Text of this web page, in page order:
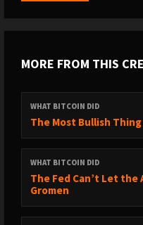
LISTEN TO OLD EPISODES:
→ By topic: https://
→ Transcriptions:
SUPPORT THE SHOW:
→ https://
https://www.patreon.com/
→ Subscribe on iTunes
→ Leave a review on
MORE FROM THIS
WHAT BITCOIN DID
The Most Bullish
WHAT BITCOIN DID
The Fed Can’t Let the
Gromen